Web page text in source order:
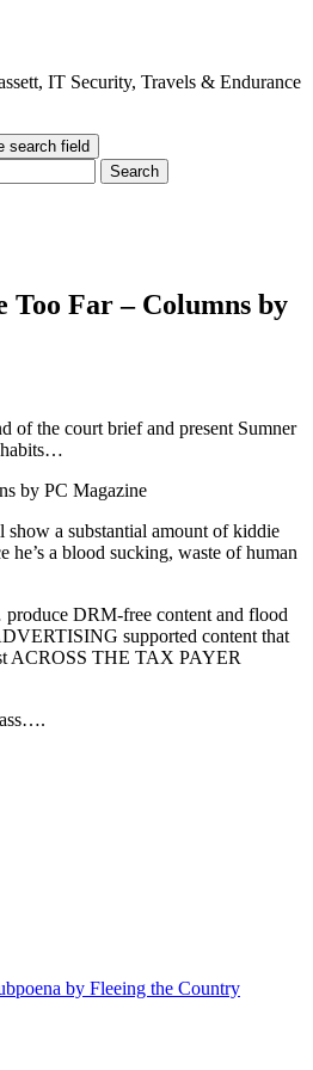
IT Security, Travels & Endurance
search field
Too Far – Columns by
of the court brief and present Sumner
habits…
by PC Magazine
a substantial amount of kiddie
he’s a blood sucking, waste of human
DRM-free content and flood
supported content that
ACROSS THE TAX PAYER
by Fleeing the Country